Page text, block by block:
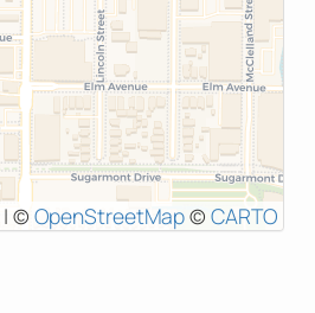
| © OpenStreetMap© CARTO